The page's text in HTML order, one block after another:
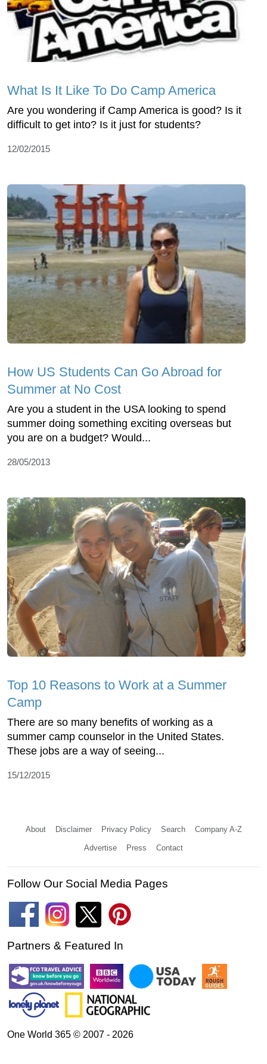
What Is It Like To Do Camp America
Are you wondering if Camp America is good? Is it
difficult to get into? Is it just for students?
12/02/2015
How US Students Can Go Abroad for
Summer at No Cost
Are you a student in the USA looking to spend
summer doing something exciting overseas but
you are on a budget? Would...
28/05/2013
Top 10 Reasons to Work at a Summer
Camp
There are so many benefits of working as a
summer camp counselor in the United States.
These jobs are a way of seeing...
15/12/2015
About Disclaimer Privacy Policy Search Company A-Z
Advertise Press Contact
Follow Our Social Media Pages
Partners & Featured In
One World 365 © 2007 - 2026